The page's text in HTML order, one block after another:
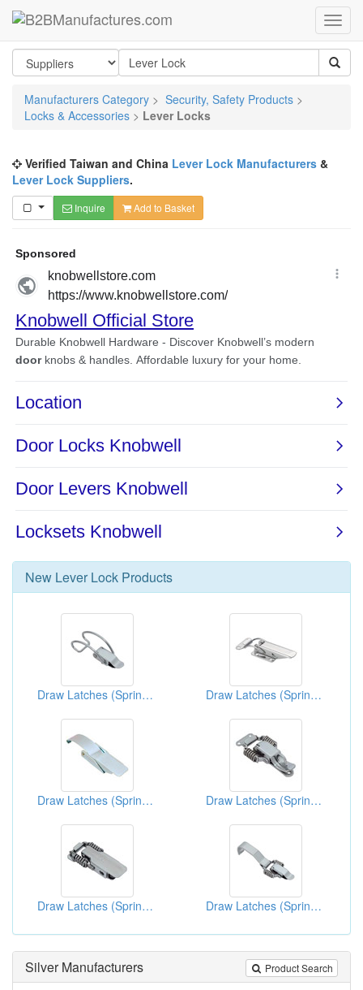
Manufacturers Category > Security, Safety Products >
Locks & Accessories > Lever Locks
Verified Taiwan and China Lever Lock Manufacturers &
Lever Lock Suppliers.
Inquire Add to Basket
New Lever Lock Products
Draw Latches (Spring Loaded Types) Draw Latches (Spring Loaded Types)
Draw Latches (Spring Loaded Types) Draw Latches (Spring Loaded Type)
Draw Latches (Spring Loaded Types) Draw Latches (Spring Loaded Types)
Product Search
Silver Manufacturers